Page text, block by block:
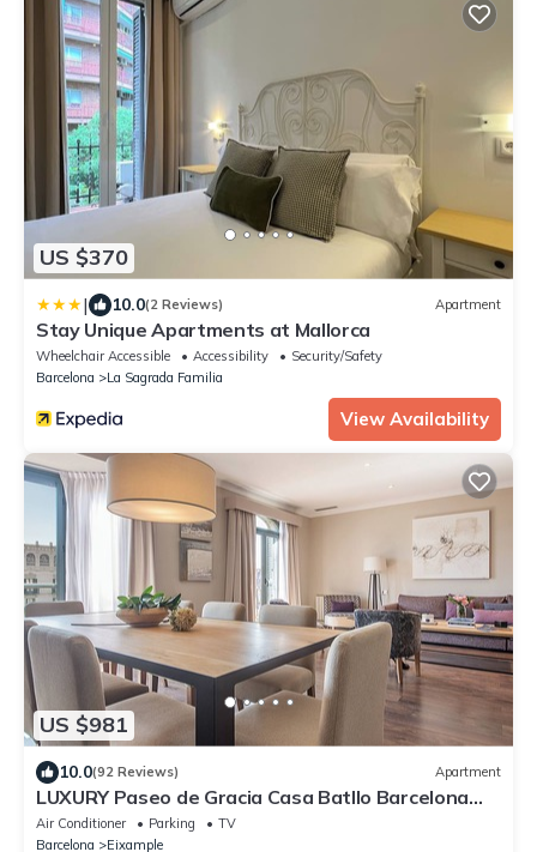
US $370
| 10.0(2 Reviews) Apartment
Stay Unique Apartments at Mallorca
Wheelchair Accessible Accessibility
Security/Safety
Barcelona
La Sagrada Familia
View Availability
US $981
10.0(92 Reviews) Apartment
LUXURY Paseo de Gracia Casa Batllo Barcelona
center
Air Conditioner Parking
TV
Barcelona
Eixample